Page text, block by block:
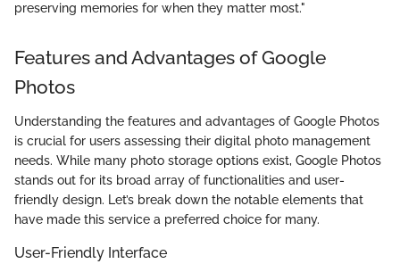
preserving memories for when they matter most."
Features and Advantages of Google
Photos
Understanding the features and advantages of Google Photos
is crucial for users assessing their digital photo management
needs. While many photo storage options exist, Google Photos
stands out for its broad array of functionalities and user-
friendly design. Let’s break down the notable elements that
have made this service a preferred choice for many.
User-Friendly Interface